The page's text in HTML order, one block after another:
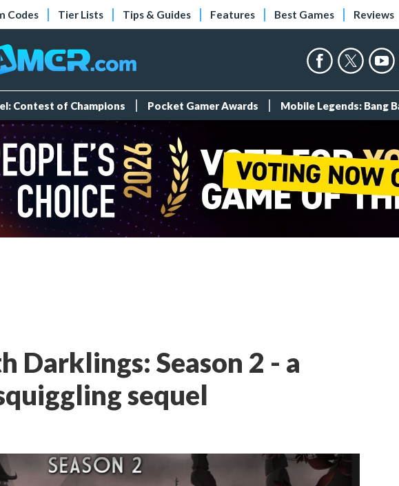
Codes Tier Lists Tips & Guides Features Best Games Reviews
Contest of Champions Pocket Gamer Awards Mobile Legends: Bang
Darklings: Season 2 - a
sequel